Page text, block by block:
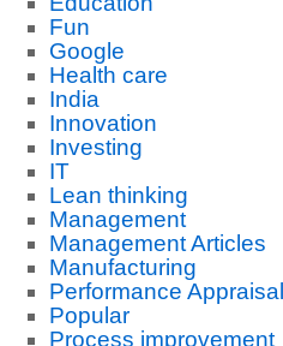
Fun
Google
Health care
India
Innovation
Investing
IT
Lean thinking
Management
Management Articles
Manufacturing
Performance Appraisal
Popular
Process improvement